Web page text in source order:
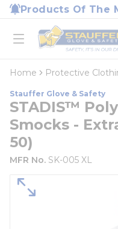
Skip to main content
Products Of The
open menu
Home
loading content
Home Protective
Stauffer Glove & Safety
STADIS™
Smocks -
50)
MFR No. SK-005 XL